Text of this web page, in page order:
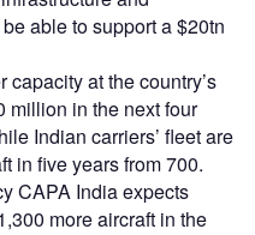
able to support a $20tn
at the country’s
million in the next four
Indian carriers’ fleet are
in five years from 700.
CAPA India expects
more aircraft in the